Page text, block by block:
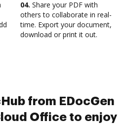
04. Share your PDF with
others to collaborate in real-
time. Export your document,
download or print it out.
from EDocGen
Office to enjoy